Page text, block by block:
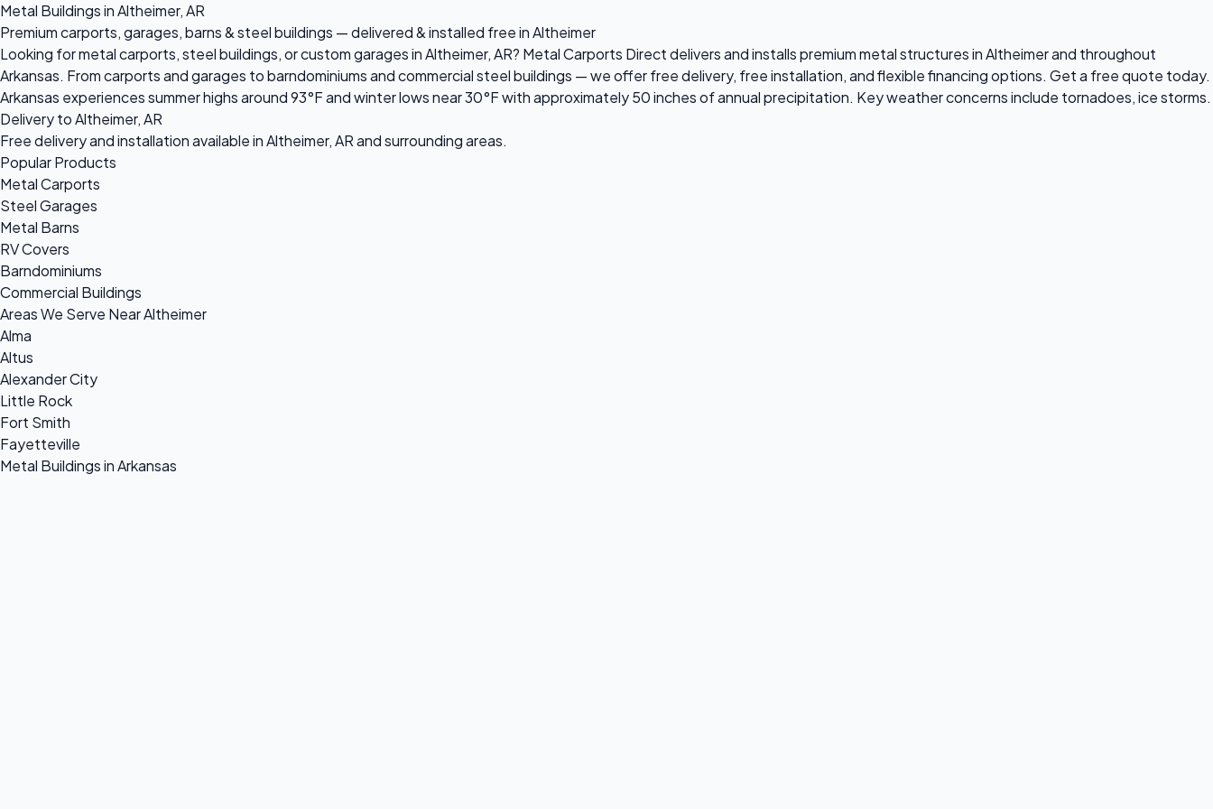
Metal Buildings in Altheimer, AR
Premium carports, garages, barns & steel buildings — delivered & installed free in Altheimer
Looking for metal carports, steel buildings, or custom garages in Altheimer, AR? Metal Carports Direct delivers and installs premium metal structures in Altheimer and throughout
Arkansas. From carports and garages to barndominiums and commercial steel buildings — we offer free delivery, free installation, and flexible financing options. Get a free quote today.
Arkansas experiences summer highs around 93°F and winter lows near 30°F with approximately 50 inches of annual precipitation. Key weather concerns include tornadoes, ice storms.
Delivery to Altheimer, AR
Free delivery and installation available in Altheimer, AR and surrounding areas.
Popular Products
Metal Carports
Steel Garages
Metal Barns
RV Covers
Barndominiums
Commercial Buildings
Areas We Serve Near Altheimer
Alma
Altus
Alexander City
Little Rock
Fort Smith
Fayetteville
Metal Buildings in Arkansas